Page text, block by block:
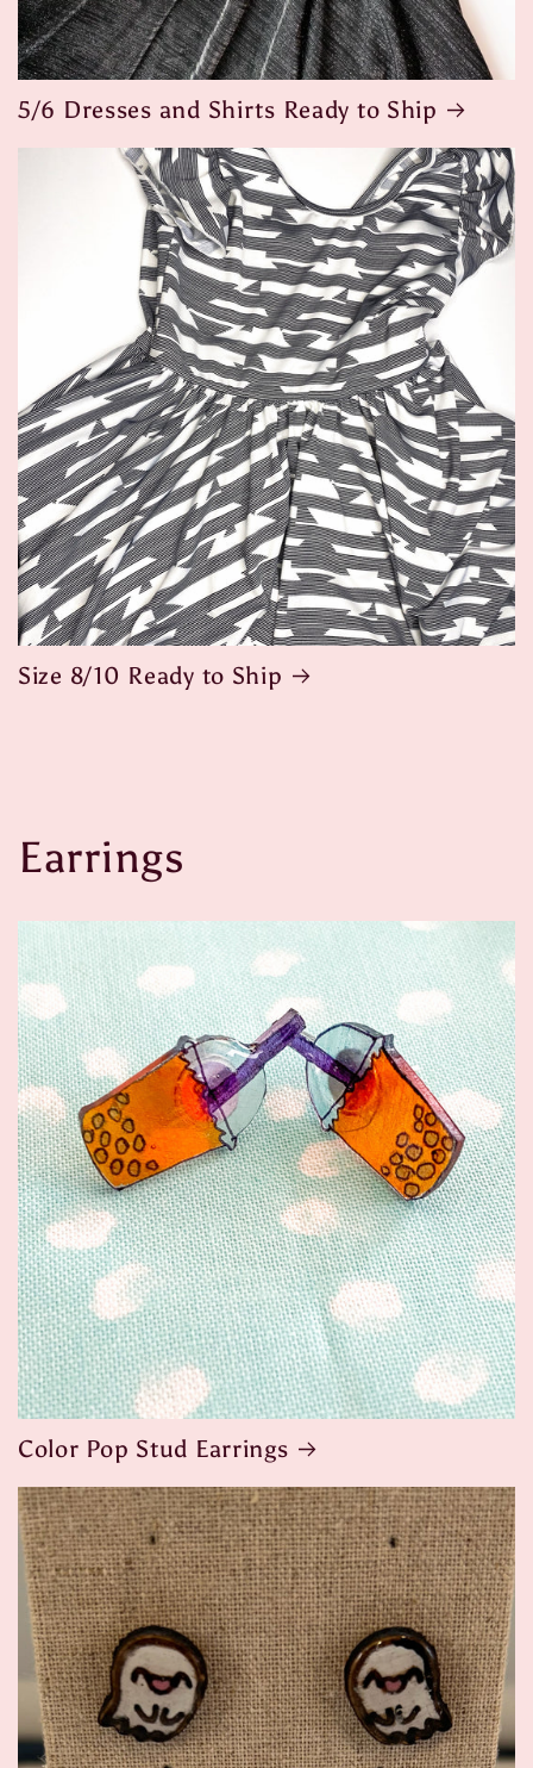
5/6 Dresses and Shirts Ready to Ship
Size 8/10 Ready to Ship
Earrings
Color Pop Stud Earrings